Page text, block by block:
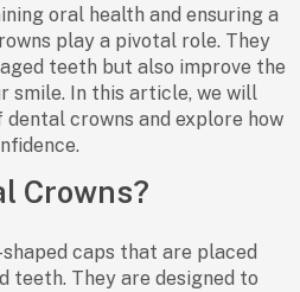
oral health and ensuring a
play a pivotal role. They
teeth but also improve the
smile. In this article, we will
dental crowns and explore how
Crowns?
caps that are placed
teeth. They are designed to